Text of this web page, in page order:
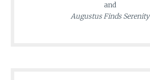
and
Augustus Finds Serenity